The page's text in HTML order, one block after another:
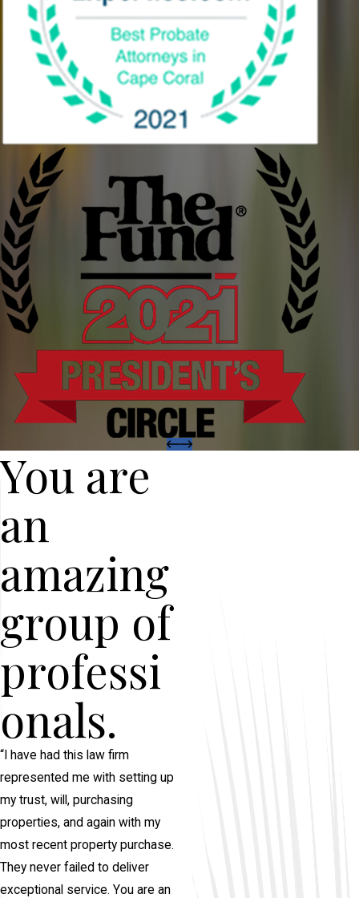
You are
an
amazing
group of
professi
onals.
“I have had this law firm
represented me with setting up
my trust, will, purchasing
properties, and again with my
most recent property purchase.
They never failed to deliver
exceptional service. You are an